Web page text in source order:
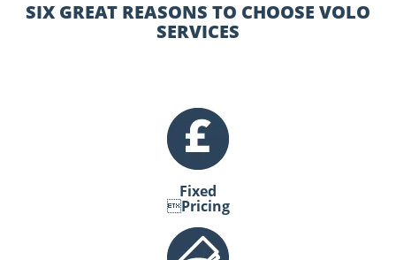
SIX GREAT REASONS TO CHOOSE VOLO
SERVICES
Fixed
Pricing